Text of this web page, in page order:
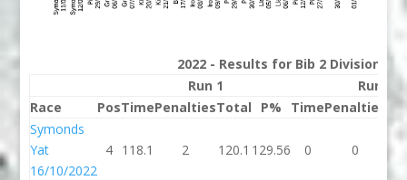
2022 - Results for Bib 2 Division 2
Run 1
Run 2
Race
PosTimePenaltiesTotal P% TimePenalties
Symonds
Yat
16/10/2022
4 118.1 2 120.1 129.56 0 0